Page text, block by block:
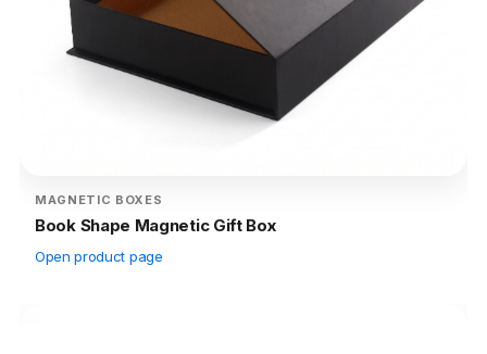
MAGNETIC BOXES
Book Shape Magnetic Gift Box
Open product page